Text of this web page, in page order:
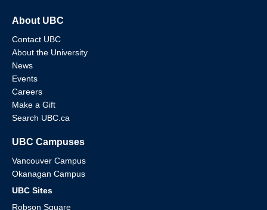
About UBC
Contact UBC
About the University
News
Events
Careers
Make a Gift
Search UBC.ca
UBC Campuses
Vancouver Campus
Okanagan Campus
UBC Sites
Robson Square